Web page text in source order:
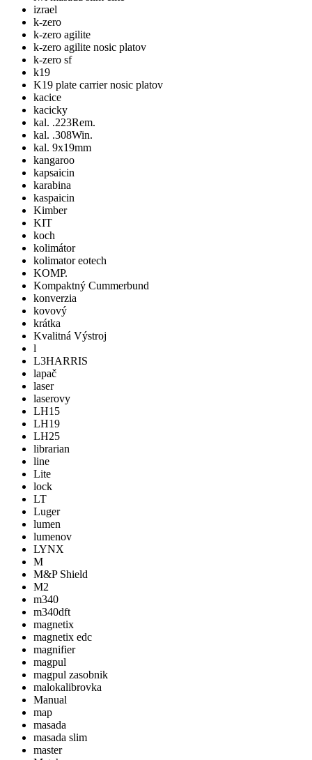
izrael
k-zero
k-zero agilite
k-zero agilite nosic platov
k-zero sf
k19
K19 plate carrier nosic platov
kacice
kacicky
kal. .223Rem.
kal. .308Win.
kal. 9x19mm
kangaroo
kapsaicin
karabina
kaspaicin
Kimber
KIT
koch
kolimátor
kolimator eotech
KOMP.
Kompaktný Cummerbund
konverzia
kovový
krátka
Kvalitná Výstroj
l
L3HARRIS
lapač
laser
laserovy
LH15
LH19
LH25
librarian
line
Lite
lock
LT
Luger
lumen
lumenov
LYNX
M
M&P Shield
M2
m340
m340dft
magnetix
magnetix edc
magnifier
magpul
magpul zasobnik
malokalibrovka
Manual
map
masada
masada slim
master